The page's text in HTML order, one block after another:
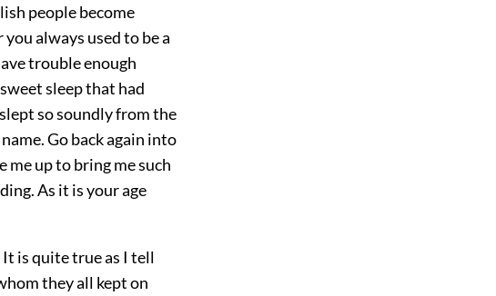
people become
always used to be a
trouble enough
sleep that had
so soundly from the
Go back again into
me up to bring me such
As it is your age
It is quite true as I tell
they all kept on